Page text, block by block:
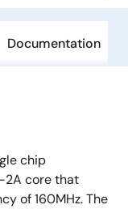
Documentation
chip
2A core that
of 160MHz. The